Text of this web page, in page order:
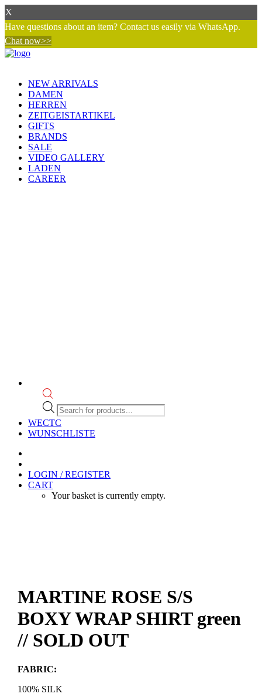
X
Have questions about an item? Contact us easily via WhatsApp.
Chat now>>
NEW ARRIVALS
DAMEN
HERREN
ZEITGEISTARTIKEL
GIFTS
BRANDS
SALE
VIDEO GALLERY
LADEN
CAREER
Products
search
WECTC
WUNSCHLISTE
LOGIN / REGISTER
CART
Your basket is currently empty.
MARTINE ROSE S/S
BOXY WRAP SHIRT green
// SOLD OUT
FABRIC:
100% SILK